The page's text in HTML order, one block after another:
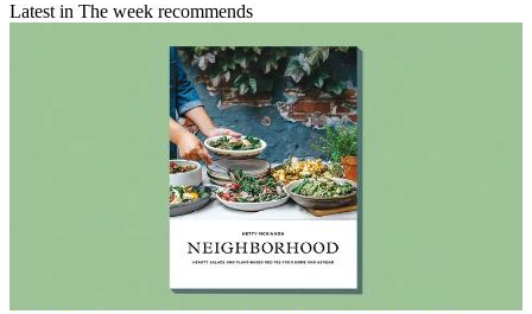
Latest in The week recommends